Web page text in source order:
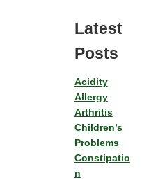
Latest
Posts
Acidity
Allergy
Arthritis
Children’s
Problems
Constipatio
n